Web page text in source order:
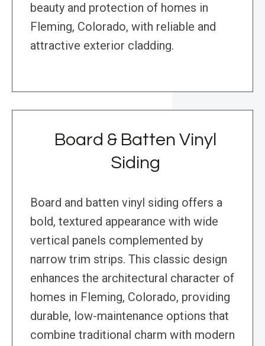
beauty and protection of homes in
Fleming, Colorado, with reliable and
attractive exterior cladding.
Board & Batten Vinyl
Siding
Board and batten vinyl siding offers a
bold, textured appearance with wide
vertical panels complemented by
narrow trim strips. This classic design
enhances the architectural character of
homes in Fleming, Colorado, providing
durable, low-maintenance options that
combine traditional charm with modern